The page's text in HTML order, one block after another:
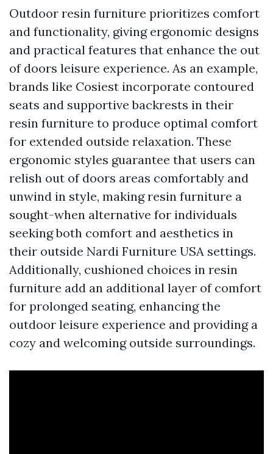
Outdoor resin furniture prioritizes comfort
and functionality, giving ergonomic designs
and practical features that enhance the out
of doors leisure experience. As an example,
brands like Cosiest incorporate contoured
seats and supportive backrests in their
resin furniture to produce optimal comfort
for extended outside relaxation. These
ergonomic styles guarantee that users can
relish out of doors areas comfortably and
unwind in style, making resin furniture a
sought-when alternative for individuals
seeking both comfort and aesthetics in
their outside Nardi Furniture USA settings.
Additionally, cushioned choices in resin
furniture add an additional layer of comfort
for prolonged seating, enhancing the
outdoor leisure experience and providing a
cozy and welcoming outside surroundings.